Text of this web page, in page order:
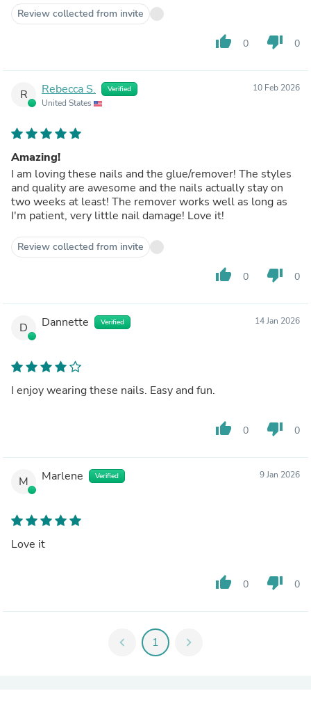
Review collected from invite
thumb_up 0 thumb_down 0
R Rebecca S. Verified
United States
10 Feb 2026
Amazing!
I am loving these nails and the glue/remover! The styles
and quality are awesome and the nails actually stay on
two weeks at least! The remover works well as long as
I'm patient, very little nail damage! Love it!
Review collected from invite
thumb_up 0 thumb_down 0
D Dannette Verified 14 Jan 2026
I enjoy wearing these nails. Easy and fun.
thumb_up 0 thumb_down 0
M Marlene Verified 9 Jan 2026
Love it
thumb_up 0 thumb_down 0
chevron_left 1 chevron_right